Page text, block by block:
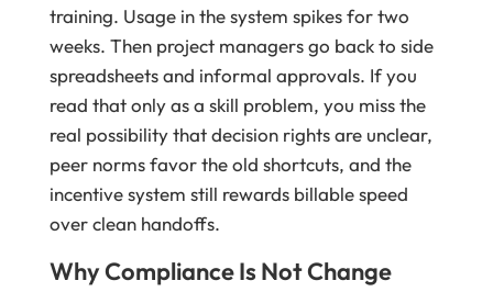
training. Usage in the system spikes for two
weeks. Then project managers go back to side
spreadsheets and informal approvals. If you
read that only as a skill problem, you miss the
real possibility that decision rights are unclear,
peer norms favor the old shortcuts, and the
incentive system still rewards billable speed
over clean handoffs.
Why Compliance Is Not Change